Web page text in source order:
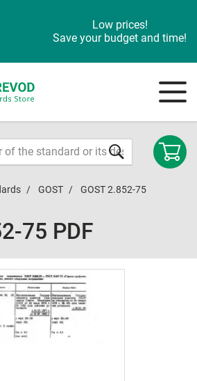
Low prices!
Save your budget and time!
GOST GOST 2.852-75
75 PDF